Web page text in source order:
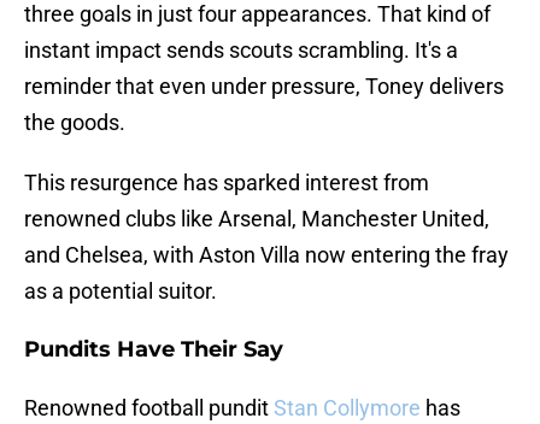
three goals in just four appearances. That kind of
instant impact sends scouts scrambling. It's a
reminder that even under pressure, Toney delivers
the goods.
This resurgence has sparked interest from
renowned clubs like Arsenal, Manchester United,
and Chelsea, with Aston Villa now entering the fray
as a potential suitor.
Pundits Have Their Say
Renowned football punditStan Collymore has